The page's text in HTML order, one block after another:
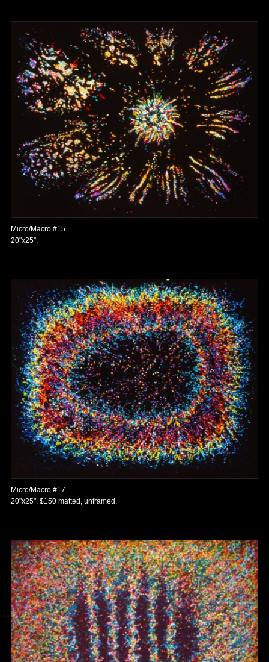
Micro/Macro #15
20"x25",
Micro/Macro #17
20"x25", $150 matted, unframed.